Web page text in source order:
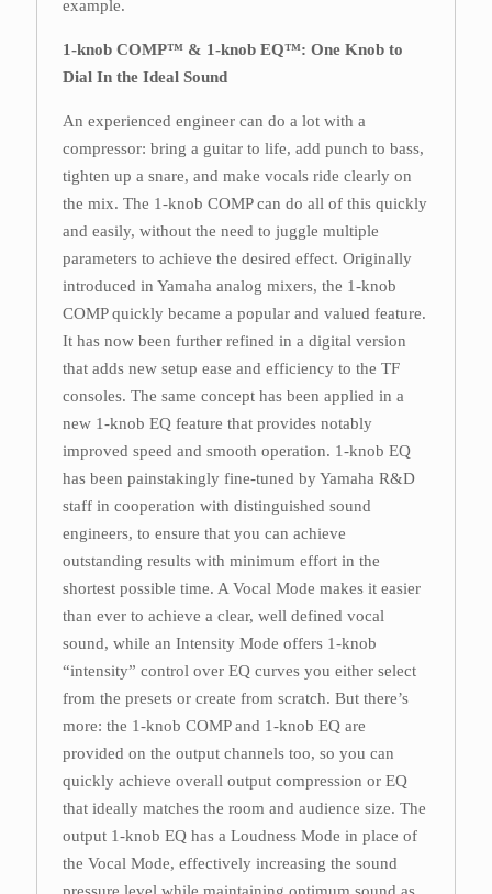
example.
1-knob COMP™ & 1-knob EQ™: One Knob to
Dial In the Ideal Sound
An experienced engineer can do a lot with a
compressor: bring a guitar to life, add punch to bass,
tighten up a snare, and make vocals ride clearly on
the mix. The 1-knob COMP can do all of this quickly
and easily, without the need to juggle multiple
parameters to achieve the desired effect. Originally
introduced in Yamaha analog mixers, the 1-knob
COMP quickly became a popular and valued feature.
It has now been further refined in a digital version
that adds new setup ease and efficiency to the TF
consoles. The same concept has been applied in a
new 1-knob EQ feature that provides notably
improved speed and smooth operation. 1-knob EQ
has been painstakingly fine-tuned by Yamaha R&D
staff in cooperation with distinguished sound
engineers, to ensure that you can achieve
outstanding results with minimum effort in the
shortest possible time. A Vocal Mode makes it easier
than ever to achieve a clear, well defined vocal
sound, while an Intensity Mode offers 1-knob
“intensity” control over EQ curves you either select
from the presets or create from scratch. But there’s
more: the 1-knob COMP and 1-knob EQ are
provided on the output channels too, so you can
quickly achieve overall output compression or EQ
that ideally matches the room and audience size. The
output 1-knob EQ has a Loudness Mode in place of
the Vocal Mode, effectively increasing the sound